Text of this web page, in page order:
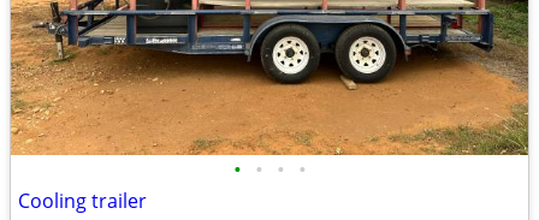
• • • •
Cooling trailer